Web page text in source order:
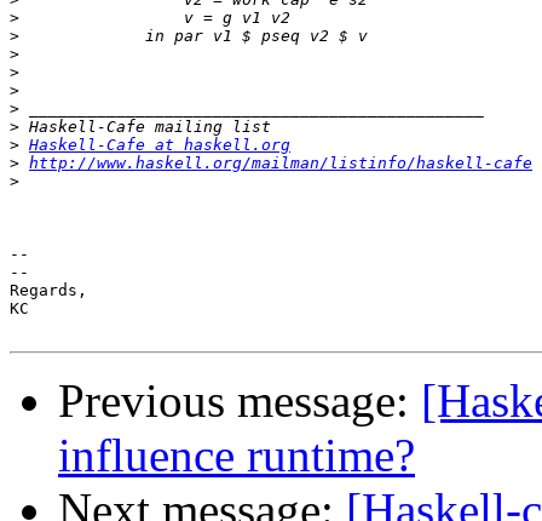
>
>
>
>
>
>
>
> Haskell-Cafe at haskell.org
> http://www.haskell.org/mailman/listinfo/haskell-cafe
>
--
--
Regards,
KC
Previous message:
influence runtime?
Next message: [Haskell-